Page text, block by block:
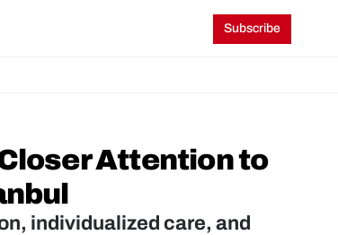
Subscribe
Attention to
individualized care, and